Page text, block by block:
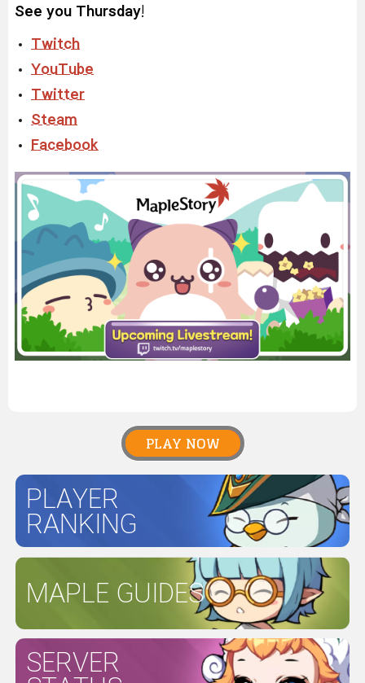
See you Thursday!
Twitch
YouTube
Twitter
Steam
Facebook
PLAY NOW
PLAYER
RANKING
MAPLE GUIDES
SERVER